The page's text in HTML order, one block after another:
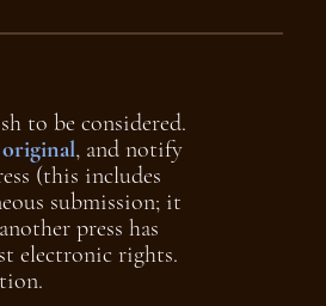
to be considered.
, and notify
(this includes
submission; it
press has
electronic rights.